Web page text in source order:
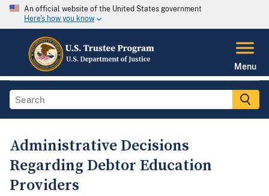
An official website of the United States government
Here's how you know
Menu
Administrative Decisions
Regarding Debtor Education
Providers